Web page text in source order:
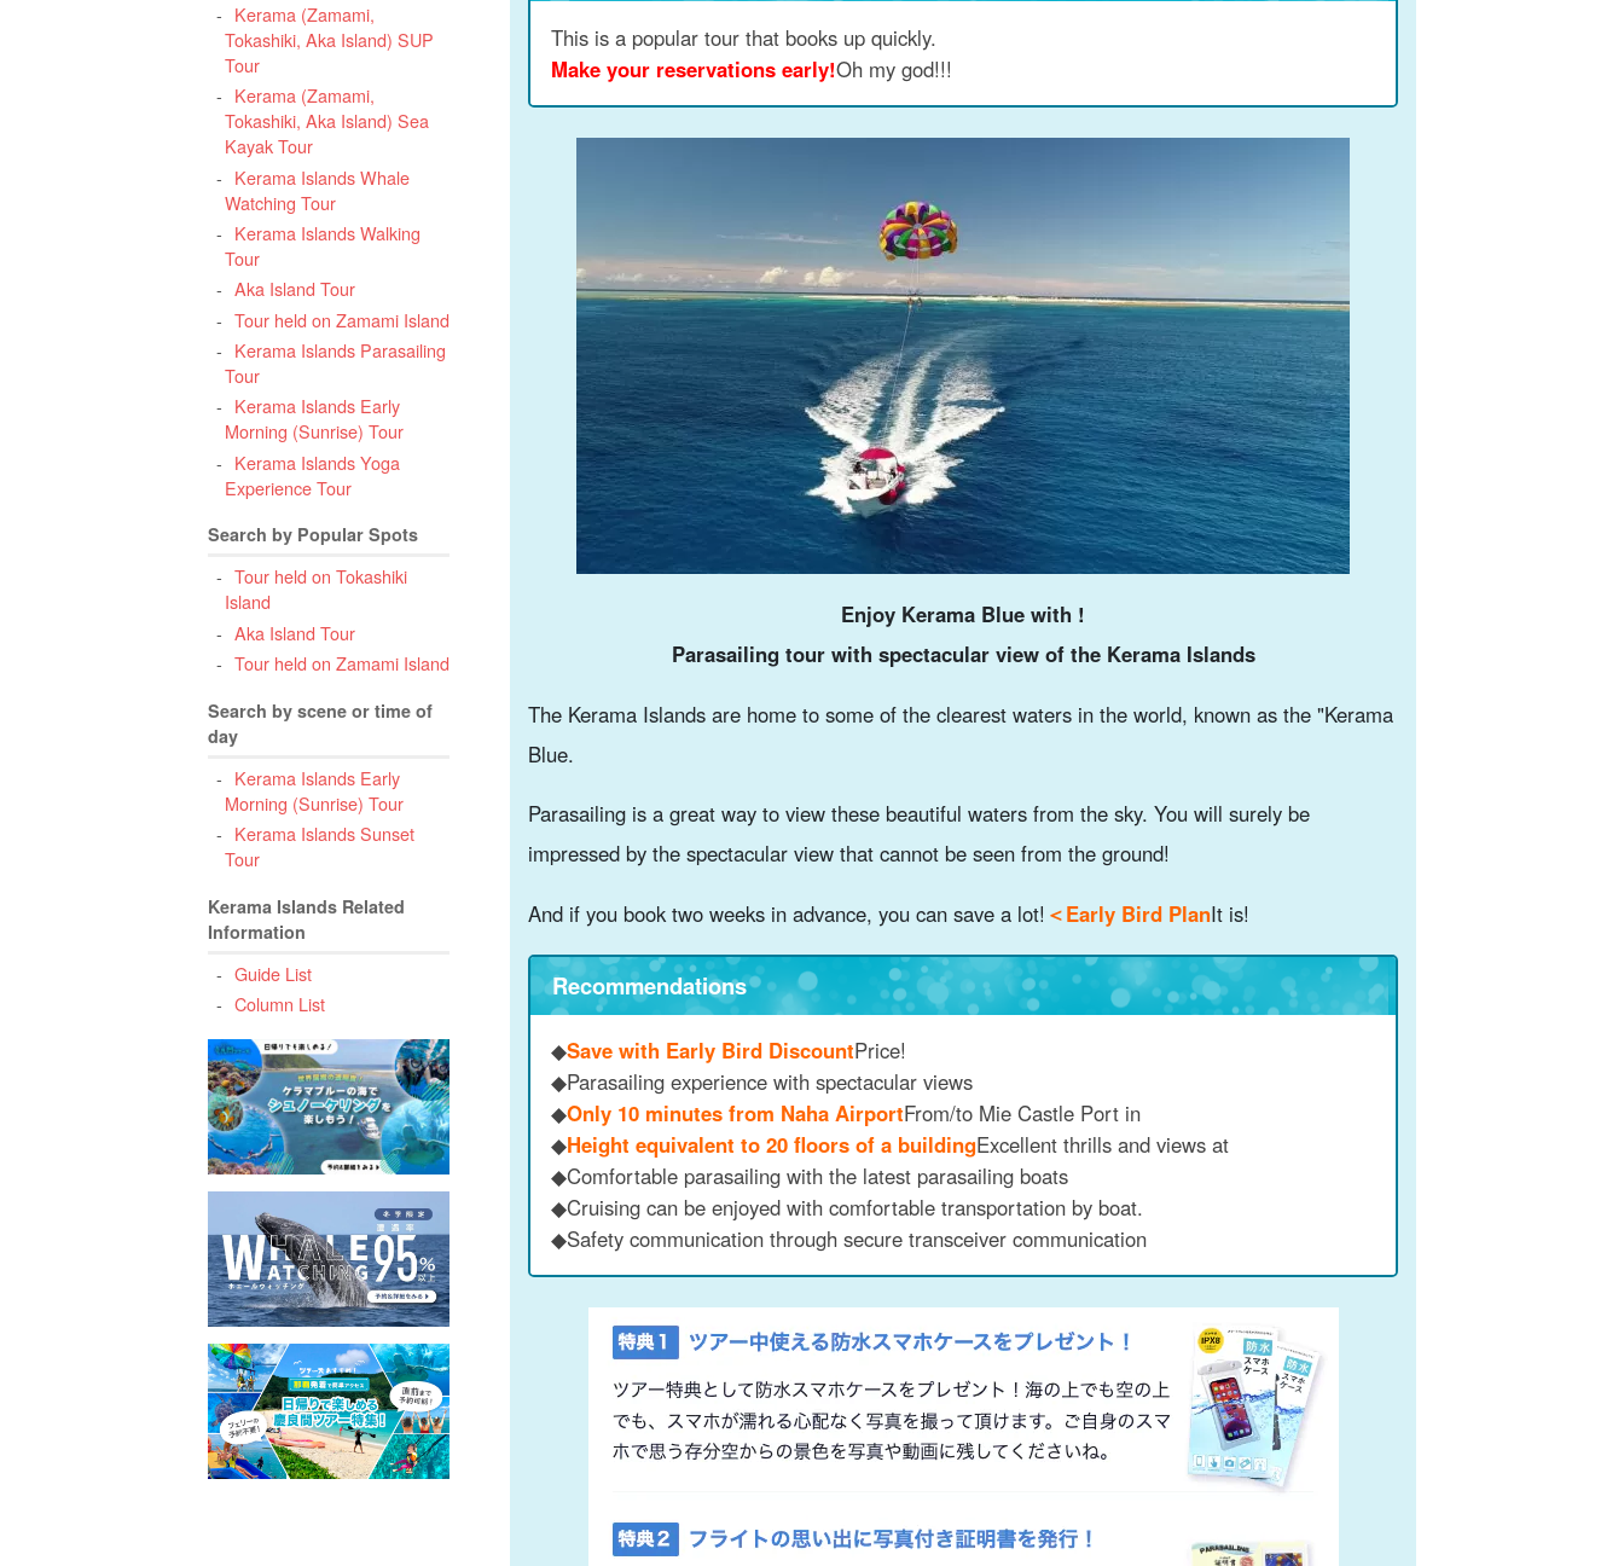
Kerama (Zamami,
Tokashiki, Aka Island) SUP
Tour
Kerama (Zamami,
Tokashiki, Aka Island) Sea
Kayak Tour
Kerama Islands Whale
Watching Tour
Kerama Islands Walking
Tour
Aka Island Tour
Tour held on Zamami Island
Kerama Islands Parasailing
Tour
Kerama Islands Early
Morning (Sunrise) Tour
Kerama Islands Yoga
Experience Tour
Search by Popular Spots
Tour held on Tokashiki
Island
Aka Island Tour
Tour held on Zamami Island
Search by scene or time of
day
Kerama Islands Early
Morning (Sunrise) Tour
Kerama Islands Sunset
Tour
Kerama Islands Related
Information
Guide List
Column List
This is a popular tour that books up quickly.
Make your reservations early!Oh my god!!!
Enjoy Kerama Blue with !
Parasailing tour with spectacular view of the Kerama Islands
The Kerama Islands are home to some of the clearest waters in the world, known as the "Kerama
Blue.
Parasailing is a great way to view these beautiful waters from the sky. You will surely be
impressed by the spectacular view that cannot be seen from the ground!
And if you book two weeks in advance, you can save a lot! ＜Early Bird PlanIt is!
Recommendations
◆Save with Early Bird DiscountPrice!
◆Parasailing experience with spectacular views
◆Only 10 minutes from Naha AirportFrom/to Mie Castle Port in
◆Height equivalent to 20 floors of a buildingExcellent thrills and views at
◆Comfortable parasailing with the latest parasailing boats
◆Cruising can be enjoyed with comfortable transportation by boat.
◆Safety communication through secure transceiver communication